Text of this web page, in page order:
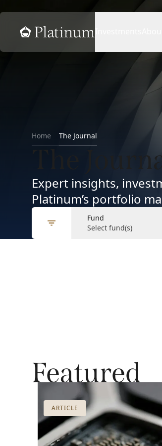
Home
Home The Journal
The
Expert insights,
Platinum’s portfolio
Fund
Select fund(s)
Featured
ARTICLE